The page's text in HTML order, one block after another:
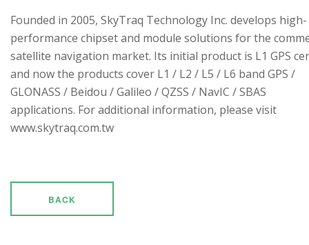
Founded in 2005, SkyTraq Technology Inc. develops high-
performance chipset and module solutions for the
satellite navigation market. Its initial product is L1 GPS
and now the products cover L1 / L2 / L5 / L6 band GPS /
GLONASS / Beidou / Galileo / QZSS / NavIC / SBAS
applications. For additional information, please visit
www.skytraq.com.tw
BACK